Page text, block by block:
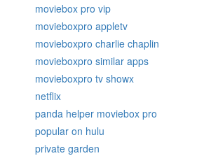
moviebox pro vip
movieboxpro appletv
movieboxpro charlie chaplin
movieboxpro similar apps
movieboxpro tv showx
netflix
panda helper moviebox pro
popular on hulu
private garden